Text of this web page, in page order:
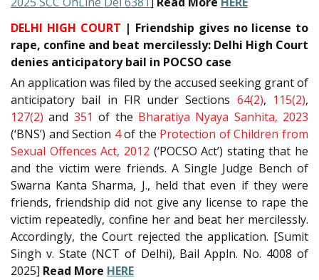
DELHI HIGH COURT | Friendship gives no license to
rape, confine and beat mercilessly: Delhi High Court
denies anticipatory bail in POCSO case
An application was filed by the accused seeking grant of
anticipatory bail in FIR under Sections 64(2), 115(2),
127(2) and 351 of the Bharatiya Nyaya Sanhita, 2023
(‘BNS’) and Section 4of the Protection of Children from
Sexual Offences Act, 2012 (‘POCSO Act’) stating that he
and the victim were friends. A Single Judge Bench of
Swarna Kanta Sharma, J., held that even if they were
friends, friendship did not give any license to rape the
victim repeatedly, confine her and beat her mercilessly.
Accordingly, the Court rejected the application. [Sumit
Singh v. State (NCT of Delhi), Bail Appln. No. 4008 of
2025] Read More HERE